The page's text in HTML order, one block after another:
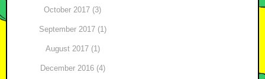
October 2017 (3)
September 2017 (1)
August 2017 (1)
December 2016 (4)